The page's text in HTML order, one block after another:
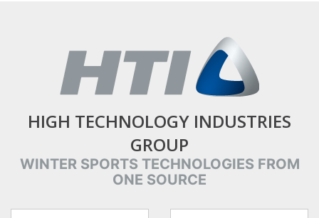
HIGH TECHNOLOGY INDUSTRIES
GROUP
WINTER SPORTS TECHNOLOGIES FROM
ONE SOURCE